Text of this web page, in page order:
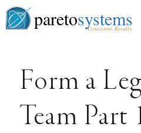
paretosystems
Consistent. Results.
Form a
Team Part